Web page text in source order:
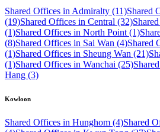
Shared Offices in Admiralty (11)Shared
(19)Shared Offices in Central (32)
(1)Shared Offices in North Point (1)
(8)Shared Offices in Sai Wan (4)Shared
(1)Shared Offices in Sheung Wan (21)
(1)Shared Offices in Wanchai (25)
Hang (3)
Kowloon
Shared Offices in Hunghom (4)Shared